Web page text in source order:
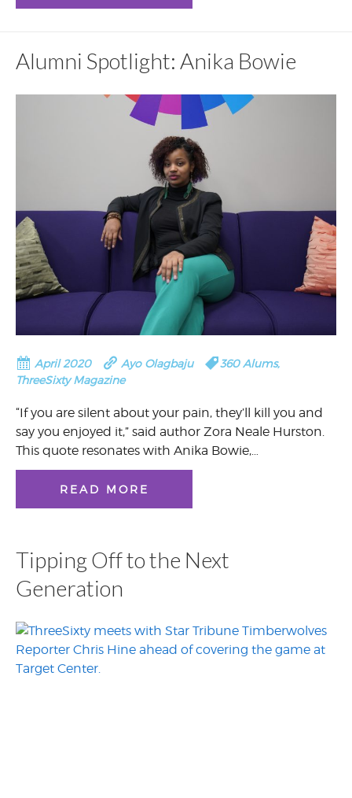
Alumni Spotlight: Anika Bowie
April 2020 Ayo Olagbaju 360 Alums,
ThreeSixty Magazine
“If you are silent about your pain, they’ll kill you and
say you enjoyed it,” said author Zora Neale Hurston.
This quote resonates with Anika Bowie,…
READ MORE
Tipping Off to the Next
Generation